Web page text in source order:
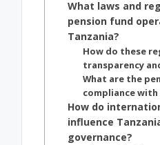
What laws and
pension fund
Tanzania?
How do these
transparency
What are the
compliance
How do
influence
governance?